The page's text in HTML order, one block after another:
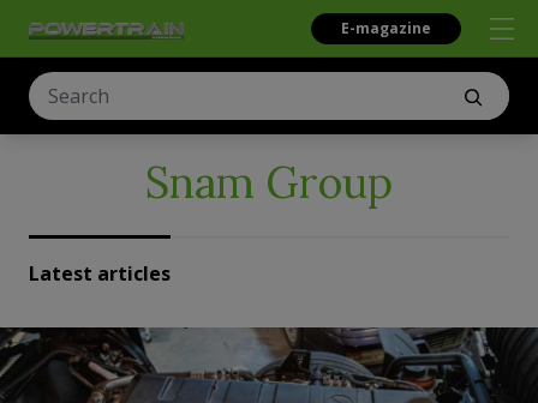
E-magazine
Snam Group
Latest articles